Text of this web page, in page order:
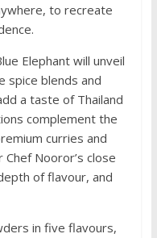
to recreate
Elephant will unveil
spice blends and
a taste of Thailand
complement the
curries and
Nooror’s close
of flavour, and
in five flavours,